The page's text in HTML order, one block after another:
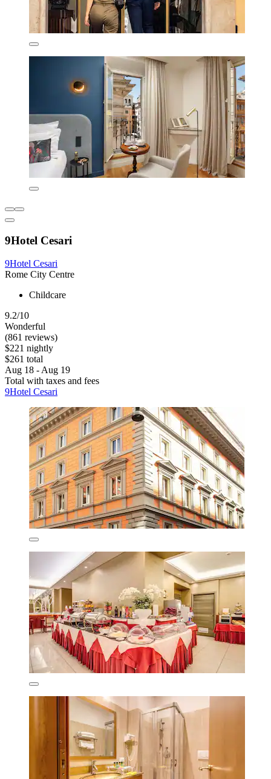
9Hotel Cesari
9Hotel Cesari
Rome City Centre
Childcare
9.2/10
Wonderful
(861 reviews)
$221 nightly
$261 total
Aug 18 - Aug 19
Total with taxes and fees
9Hotel Cesari